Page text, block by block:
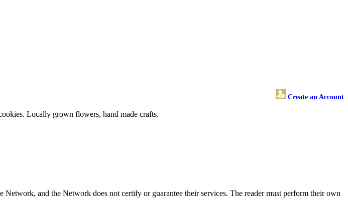
Create an Account
Locally grown flowers, hand made crafts.
and the Network does not certify or guarantee their services. The reader must perform their own